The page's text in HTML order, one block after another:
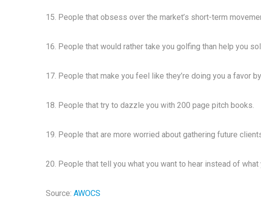
15. People that obsess over the market’s short-term
16. People that would rather take you golfing than help you
17. People that make you feel like they’re doing you a favor
18. People that try to dazzle you with 200 page pitch books.
19. People that are more worried about gathering future
20. People that tell you what you want to hear instead of what
Source: AWOCS